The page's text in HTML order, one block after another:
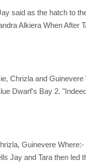
said as the hatch to
Alkiera When After
Chrizla and
Dwarf's Bay 2.
Guinevere
Jay and Tara then led